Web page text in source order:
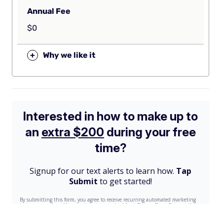
Annual Fee
$0
+ Why we like it